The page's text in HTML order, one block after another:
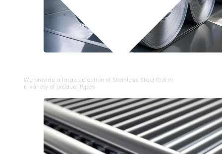
We provide a large selection of ⁠Stainless Steel Coil in
a variety of product types.